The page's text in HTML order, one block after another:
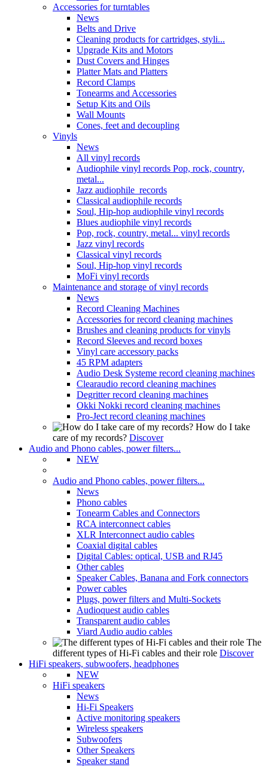
Accessories for turntables
News
Belts and Drive
Cleaning products for cartridges, styli...
Upgrade Kits and Motors
Dust Covers and Hinges
Platter Mats and Platters
Record Clamps
Tonearms and Accessories
Setup Kits and Oils
Wall Mounts
Cones, feet and decoupling
Vinyls
News
All vinyl records
Audiophile vinyl records Pop, rock, country,
metal...
Jazz audiophile records
Classical audiophile records
Soul, Hip-hop audiophile vinyl records
Blues audiophile vinyl records
Pop, rock, country, metal... vinyl records
Jazz vinyl records
Classical vinyl records
Soul, Hip-hop vinyl records
MoFi vinyl records
Maintenance and storage of vinyl records
News
Record Cleaning Machines
Accessories for record cleaning machines
Brushes and cleaning products for vinyls
Record Sleeves and record boxes
Vinyl care accessory packs
45 RPM adapters
Audio Desk Systeme record cleaning machines
Clearaudio record cleaning machines
Degritter record cleaning machines
Okki Nokki record cleaning machines
Pro-Ject record cleaning machines
How do I take
care of my records? Discover
Audio and Phono cables, power filters...
NEW
Audio and Phono cables, power filters...
News
Phono cables
Tonearm Cables and Connectors
RCA interconnect cables
XLR Interconnect audio cables
Coaxial digital cables
Digital Cables: optical, USB and RJ45
Other cables
Speaker Cables, Banana and Fork connectors
Power cables
Plugs, power filters and Multi-Sockets
Audioquest audio cables
Transparent audio cables
Viard Audio audio cables
The
different types of Hi-Fi cables and their role Discover
HiFi speakers, subwoofers, headphones
NEW
HiFi speakers
News
Hi-Fi Speakers
Active monitoring speakers
Wireless speakers
Subwoofers
Other Speakers
Speaker stand